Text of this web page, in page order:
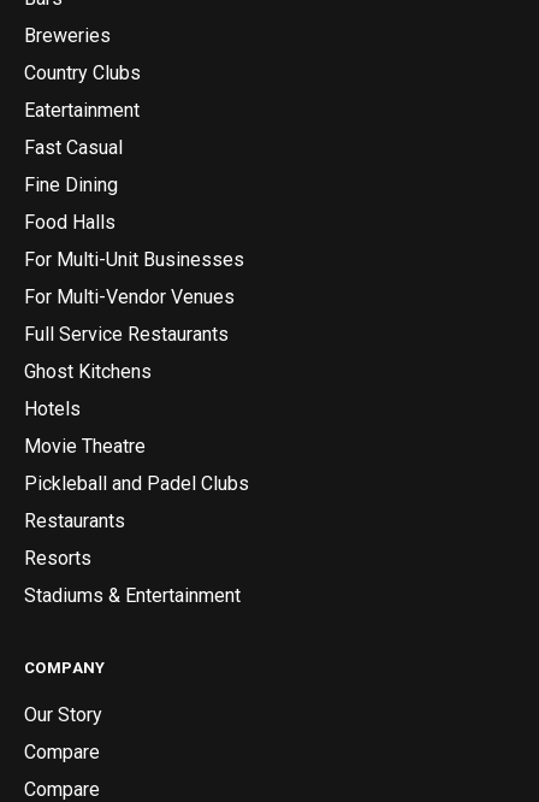
Breweries
Country Clubs
Eatertainment
Fast Casual
Fine Dining
Food Halls
For Multi-Unit Businesses
For Multi-Vendor Venues
Full Service Restaurants
Ghost Kitchens
Hotels
Movie Theatre
Pickleball and Padel Clubs
Restaurants
Resorts
Stadiums & Entertainment
COMPANY
Our Story
Compare
Compare